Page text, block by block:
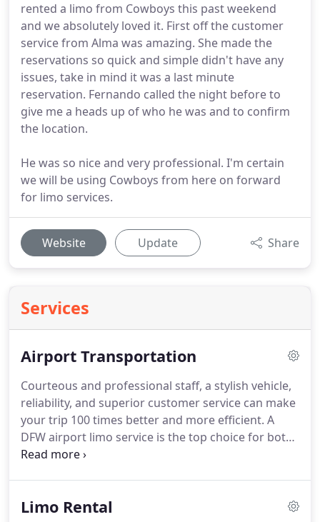
rented a limo from Cowboys this past weekend
and we absolutely loved it. First off the customer
service from Alma was amazing. She made the
reservations so quick and simple didn't have any
issues, take in mind it was a last minute
reservation. Fernando called the night before to
give me a heads up of who he was and to confirm
the location.
He was so nice and very professional. I'm certain
we will be using Cowboys from here on forward
for limo services.
Website Update Share
Services
Airport Transportation
Courteous and professional staff, a stylish vehicle,
reliability, and superior customer service can make
your trip 100 times better and more efficient. A
DFW airport limo service is the top choice for both
the experience and logistics of a recreational or
highest standards with our DFW limo service.
With
Limo Rental